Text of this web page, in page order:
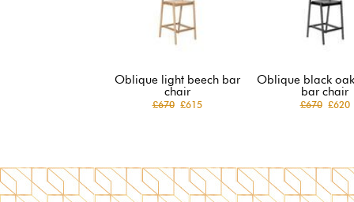
Oblique light beech bar
chair
£670£615
Oblique black
bar chair
£670£620